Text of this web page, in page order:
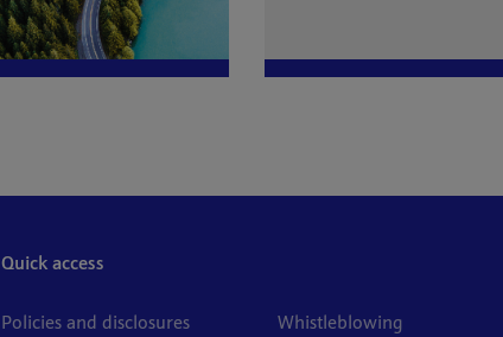
Quick access
Policies and disclosures Whistleblowing